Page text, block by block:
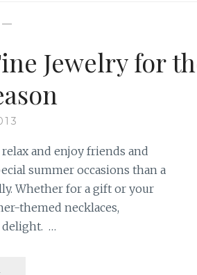
STYLE
—
Jewelry for
and enjoy friends and
summer occasions than a
Whether for a gift or your
themed necklaces,
delight. …